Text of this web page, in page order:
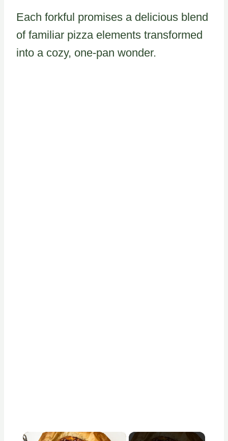
Each forkful promises a delicious blend
of familiar pizza elements transformed
into a cozy, one-pan wonder.
×